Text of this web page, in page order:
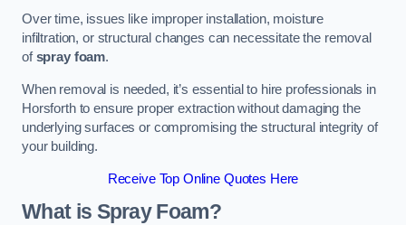
Over time, issues like improper installation, moisture
infiltration, or structural changes can necessitate the removal
ofspray foam.
When removal is needed, it’s essential to hire professionals in
Horsforth to ensure proper extraction without damaging the
underlying surfaces or compromising the structural integrity of
your building.
Receive Top Online Quotes Here
What is Spray Foam?